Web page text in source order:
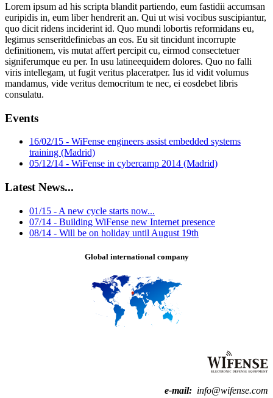
Lorem ipsum ad his scripta blandit partiendo, eum fastidii accumsan
euripidis in, eum liber hendrerit an. Qui ut wisi vocibus suscipiantur,
quo dicit ridens inciderint id. Quo mundi lobortis reformidans eu,
legimus senseritdefiniebas an eos. Eu sit tincidunt incorrupte
definitionem, vis mutat affert percipit cu, eirmod consectetuer
signiferumque eu per. In usu latineequidem dolores. Quo no falli
viris intellegam, ut fugit veritus placeratper. Ius id vidit volumus
mandamus, vide veritus democritum te nec, ei eosdebet libris
consulatu.
Events
16/02/15 - WiFense engineers assist embedded systems
training (Madrid)
05/12/14 - WiFense in cybercamp 2014 (Madrid)
Latest News...
01/15 - A new cycle starts now...
07/14 - Building WiFense new Internet presence
08/14 - Will be on holiday until August 19th
Global international company
e-mail: info@wifense.com